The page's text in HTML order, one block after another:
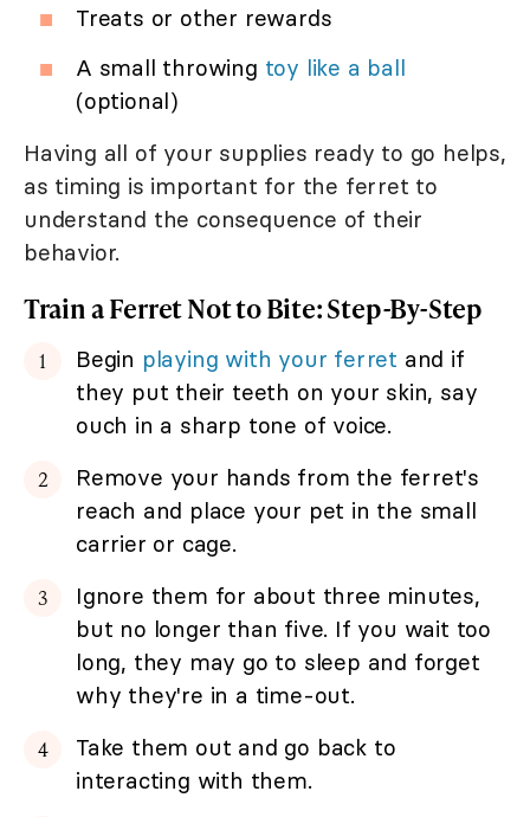
Treats or other rewards
A small throwing toy like a ball
(optional)
Having all of your supplies ready to go helps,
as timing is important for the ferret to
understand the consequence of their
behavior.
Train a Ferret Not to Bite: Step-By-Step
Begin playing with your ferret and if
they put their teeth on your skin, say
ouch in a sharp tone of voice.
Remove your hands from the ferret's
reach and place your pet in the small
carrier or cage.
Ignore them for about three minutes,
but no longer than five. If you wait too
long, they may go to sleep and forget
why they're in a time-out.
Take them out and go back to
interacting with them.